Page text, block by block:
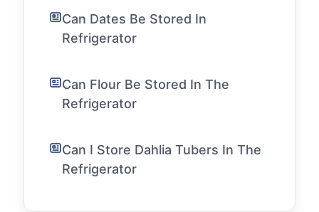
Can Dates Be Stored In
Refrigerator
Can Flour Be Stored In The
Refrigerator
Can I Store Dahlia Tubers In The
Refrigerator